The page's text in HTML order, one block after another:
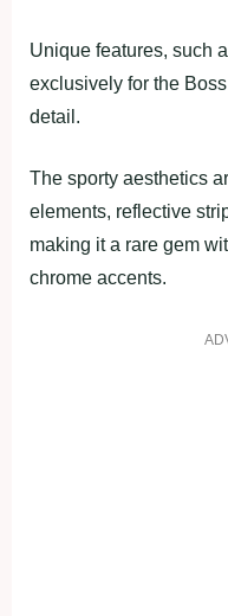
Unique features, such
exclusively for the
detail.
The sporty aesthetics
elements, reflective
making it a rare gem
chrome accents.